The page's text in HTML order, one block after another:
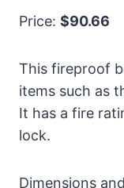
Price: $90.66
This fireproof
items such as
It has a fire
lock.
Dimensions